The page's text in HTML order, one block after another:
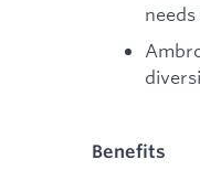
Benefits